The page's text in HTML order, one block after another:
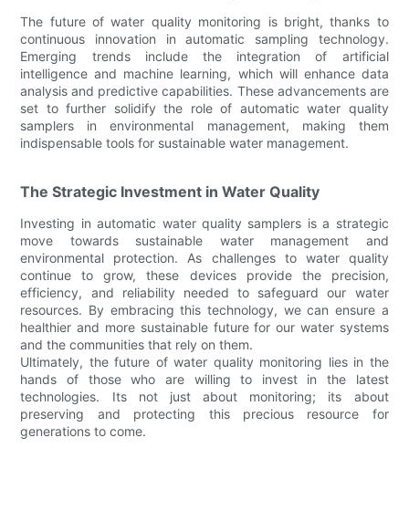
The future of water quality monitoring is bright, thanks to
continuous innovation in automatic sampling technology.
Emerging trends include the integration of artificial
intelligence and machine learning, which will enhance data
analysis and predictive capabilities. These advancements are
set to further solidify the role of automatic water quality
samplers in environmental management, making them
indispensable tools for sustainable water management.
The Strategic Investment in Water Quality
Investing in automatic water quality samplers is a strategic
move towards sustainable water management and
environmental protection. As challenges to water quality
continue to grow, these devices provide the precision,
efficiency, and reliability needed to safeguard our water
resources. By embracing this technology, we can ensure a
healthier and more sustainable future for our water systems
and the communities that rely on them.
Ultimately, the future of water quality monitoring lies in the
hands of those who are willing to invest in the latest
technologies. Its not just about monitoring; its about
preserving and protecting this precious resource for
generations to come.